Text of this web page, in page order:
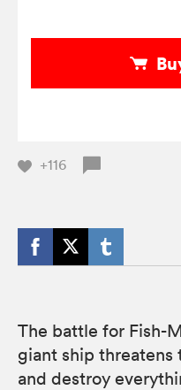
+116
The battle for Fish-
giant ship
and destroy